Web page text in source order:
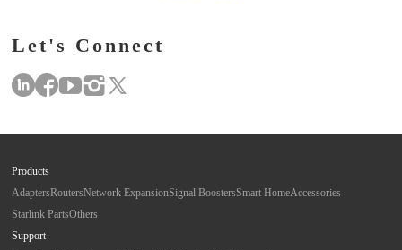
Let's Connect
Products
AdaptersRoutersNetwork ExpansionSignal BoostersSmart HomeAccessories
Starlink PartsOthers
Support